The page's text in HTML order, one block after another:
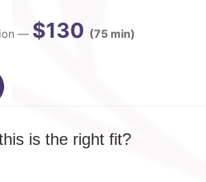
— $130 (75 min)
is the right fit?